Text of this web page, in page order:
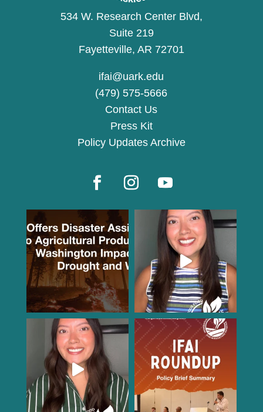
534 W. Research Center Blvd,
Suite 219
Fayetteville, AR 72701
ifai@uark.edu
(479) 575-5666
Contact Us
Press Kit
Policy Updates Archive